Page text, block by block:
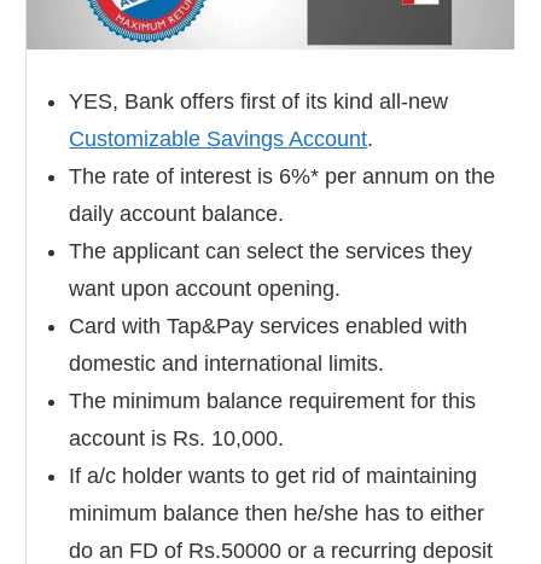
YES, Bank offers first of its kind all-new
Customizable Savings Account.
The rate of interest is 6%* per annum on the
daily account balance.
The applicant can select the services they
want upon account opening.
Card with Tap&Pay services enabled with
domestic and international limits.
The minimum balance requirement for this
account is Rs. 10,000.
If a/c holder wants to get rid of maintaining
minimum balance then he/she has to either
do an FD of Rs.50000 or a recurring deposit